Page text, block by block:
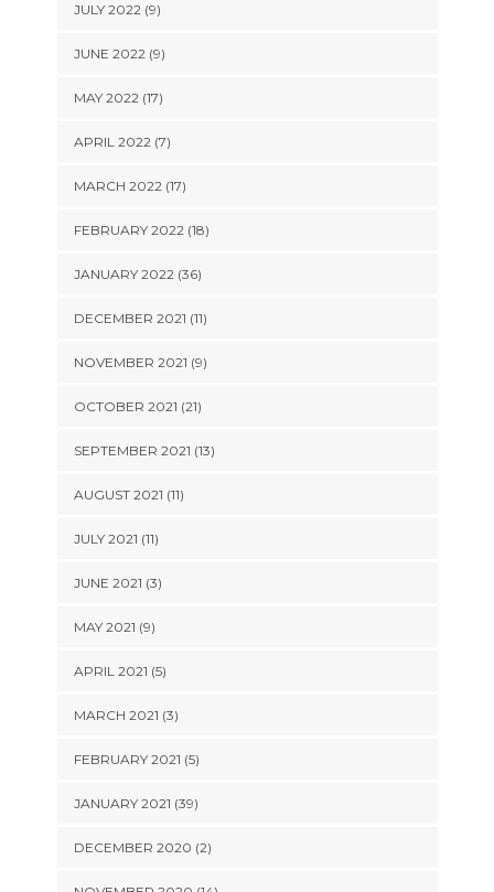
JULY 2022 (9)
JUNE 2022 (9)
MAY 2022 (17)
APRIL 2022 (7)
MARCH 2022 (17)
FEBRUARY 2022 (18)
JANUARY 2022 (36)
DECEMBER 2021 (11)
NOVEMBER 2021 (9)
OCTOBER 2021 (21)
SEPTEMBER 2021 (13)
AUGUST 2021 (11)
JULY 2021 (11)
JUNE 2021 (3)
MAY 2021 (9)
APRIL 2021 (5)
MARCH 2021 (3)
FEBRUARY 2021 (5)
JANUARY 2021 (39)
DECEMBER 2020 (2)